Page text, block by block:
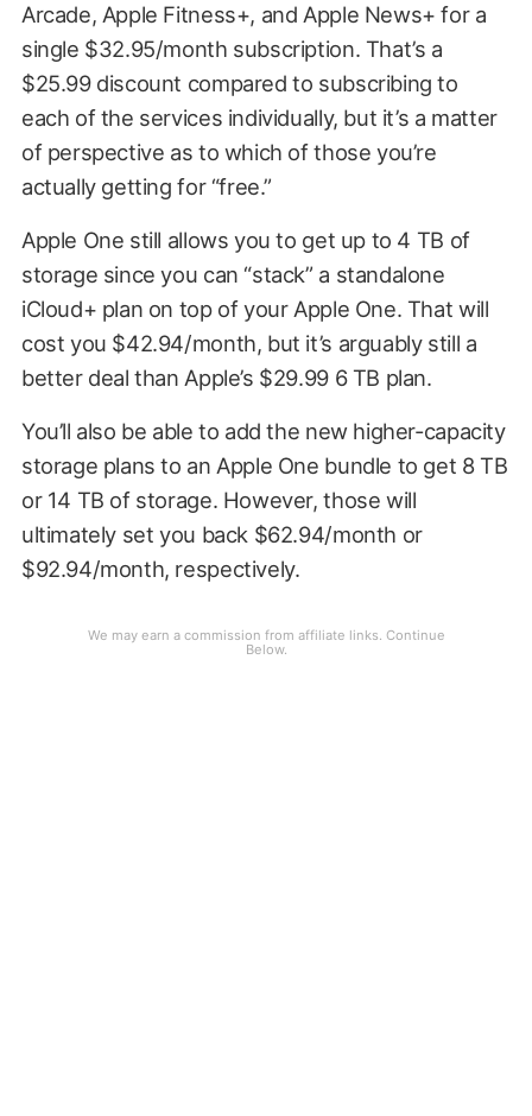
Arcade, Apple Fitness+, and Apple News+ for a
single $32.95/month subscription. That’s a
$25.99 discount compared to subscribing to
each of the services individually, but it’s a matter
of perspective as to which of those you’re
actually getting for “free.”
Apple One still allows you to get up to 4 TB of
storage since you can “stack” a standalone
iCloud+ plan on top of your Apple One. That will
cost you $42.94/month, but it’s arguably still a
better deal than Apple’s $29.99 6 TB plan.
You’ll also be able to add the new higher-capacity
storage plans to an Apple One bundle to get 8 TB
or 14 TB of storage. However, those will
ultimately set you back $62.94/month or
$92.94/month, respectively.